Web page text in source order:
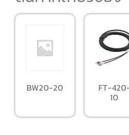
BW20-20 FT-
10